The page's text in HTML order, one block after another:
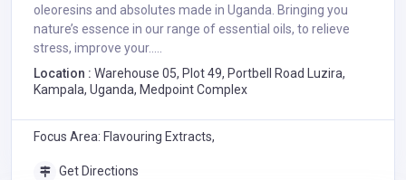
oleoresins and absolutes made in Uganda. Bringing you
nature’s essence in our range of essential oils, to relieve
stress, improve your.....
Location : Warehouse 05, Plot 49, Portbell Road Luzira,
Kampala, Uganda, Medpoint Complex
Focus Area: Flavouring Extracts,
Get Directions